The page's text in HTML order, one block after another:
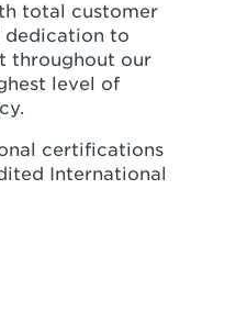
total customer
dedication to
throughout our
level of
certifications
International